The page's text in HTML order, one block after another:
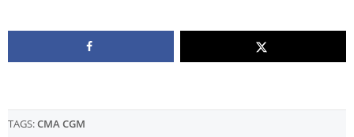
TAGS:CMA CGM